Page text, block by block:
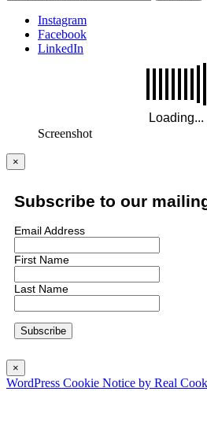
Instagram
Facebook
LinkedIn
Screenshot
×
Subscribe to our
Email Address
First Name
Last Name
×
WordPress Cookie Notice by Real